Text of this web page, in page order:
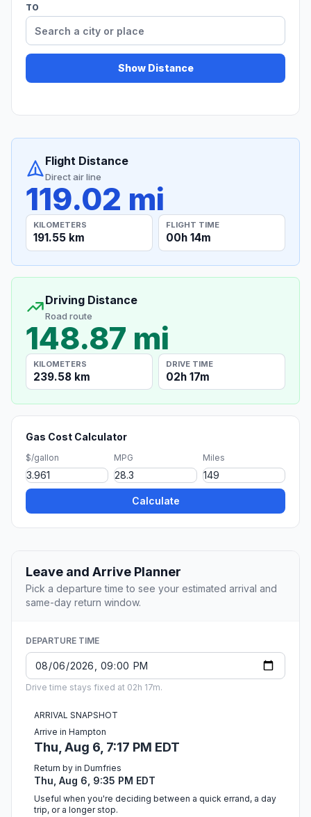
TO
Show Distance
Flight Distance
Direct air line
119.02 mi
KILOMETERS
191.55 km
FLIGHT TIME
00h 14m
Driving Distance
Road route
148.87 mi
KILOMETERS
239.58 km
DRIVE TIME
02h 17m
Gas Cost Calculator
$/gallon MPG Miles
Calculate
Leave and Arrive Planner
Pick a departure time to see your estimated arrival and
same-day return window.
DEPARTURE TIME
Drive time stays fixed at 02h 17m.
ARRIVAL SNAPSHOT
Arrive in Hampton
Thu, Aug 6, 7:17 PM EDT
Return by in Dumfries
Thu, Aug 6, 9:35 PM EDT
Useful when you're deciding between a quick errand, a day
trip, or a longer stop.